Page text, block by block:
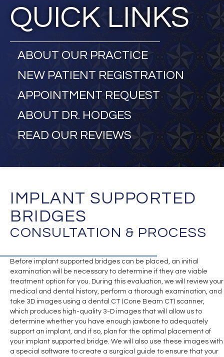
QUICK LINKS
ABOUT OUR PRACTICE
NEW PATIENT REGISTRATION
APPOINTMENT REQUEST
ABOUT DR. HODGES
READ OUR REVIEWS
IMPLANT SUPPORTED
BRIDGES
CONSULTATION & PROCESS
Before implant supported bridges can be placed, an initial
examination will be necessary to determine if they are viable
treatment option for you. During this evaluation, we will review your
medical and dental history, perform a thorough examination, and
take 3D images using a dental CT (Cone Beam CT) scanner,
which produces high-quality 3-D images that will allow us to
determine whether you have enough jawbone to adequately
support an implant, and if so, plan for the optimal placement of
your implant supported bridge. We will also use these images with
a special software to create a surgical guide to ensure that your